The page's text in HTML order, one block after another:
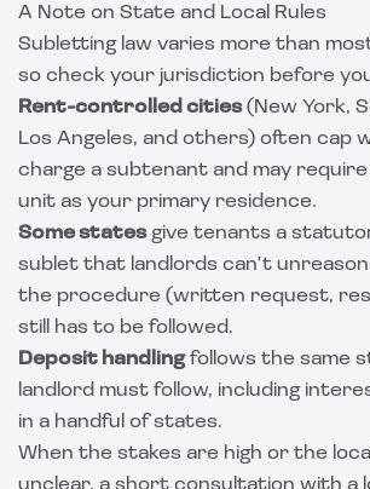
A Note on State and Local Rules
Subletting law varies more than
so check your jurisdiction before
Rent-controlled cities(New York,
Los Angeles, and others) often cap
charge a subtenant and may
unit as your primary residence.
Some statesgive tenants a
sublet that landlords can't
the procedure (written request,
still has to be followed.
Deposit handlingfollows the same
landlord must follow, including
in a handful of states.
When the stakes are high or the